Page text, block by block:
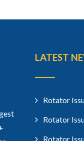
LATEST
Rotator
Rotator
Rotator